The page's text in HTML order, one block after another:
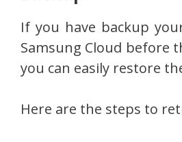
If you have backup
Samsung Cloud before
you can easily restore
Here are the steps to